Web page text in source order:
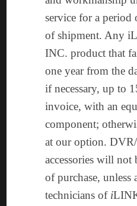
service for a period
of shipment. Any
INC. product that
one year from the
if necessary, up to
invoice, with an
component;
at our option.
accessories will not
of purchase, unless
technicians of i